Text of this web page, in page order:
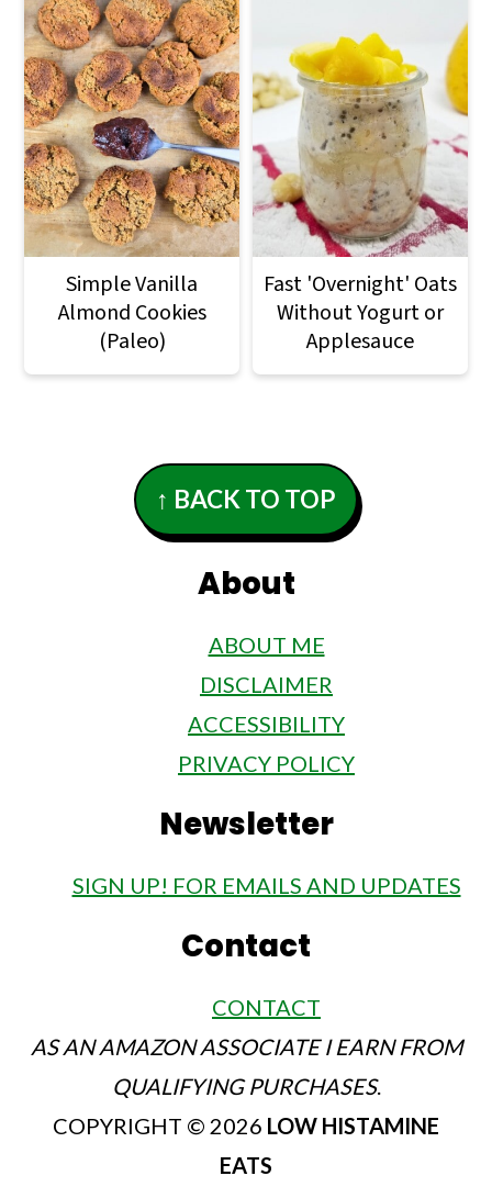
Simple Vanilla
Almond Cookies
(Paleo)
Fast 'Overnight' Oats
Without Yogurt or
Applesauce
↑ BACK TO TOP
About
ABOUT ME
DISCLAIMER
ACCESSIBILITY
PRIVACY POLICY
Newsletter
SIGN UP! FOR EMAILS AND UPDATES
Contact
CONTACT
AS AN AMAZON ASSOCIATE I EARN FROM
QUALIFYING PURCHASES.
COPYRIGHT © 2026 LOW HISTAMINE
EATS